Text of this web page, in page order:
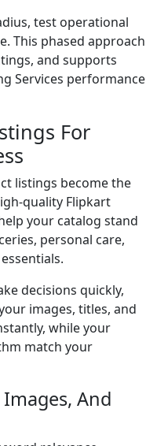
test operational
This phased approach
and supports
Services performance
For
listings become the
quality Flipkart
your catalog stand
personal care,
decisions quickly,
images, titles, and
while your
match your
And